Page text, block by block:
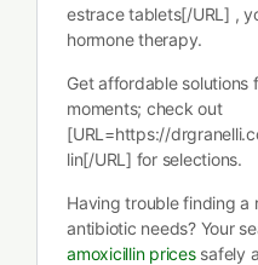
estrace tablets[/URL] ,
hormone therapy.
Get affordable solutions
moments; check out
[URL=https://
lin[/URL] for selections.
Having trouble finding a
antibiotic needs? Your
amoxicillin pricessafely